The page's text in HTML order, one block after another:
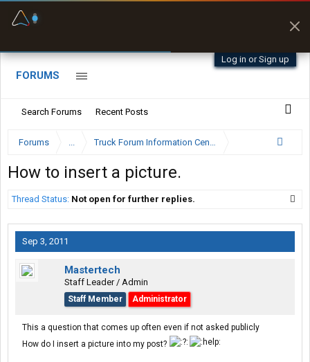
Log in or Sign up
FORUMS
Search Forums Recent Posts
Forums ... Truck Forum Information Center
How to insert a picture.
Thread Status: Not open for further replies.
Sep 3, 2011
Mastertech
Staff Leader / Admin
Staff Member Administrator
This a question that comes up often even if not asked publicly
How do I insert a picture into my post?